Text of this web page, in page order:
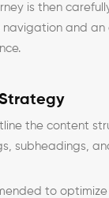
is then
navigation and an
the content
subheadings,
to